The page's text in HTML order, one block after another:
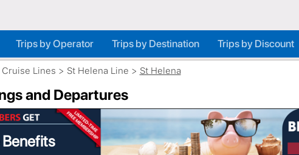
Trips by Operator Trips by Destination Trips by Discount
Cruise Lines > St Helena Line > St Helena
and Departures